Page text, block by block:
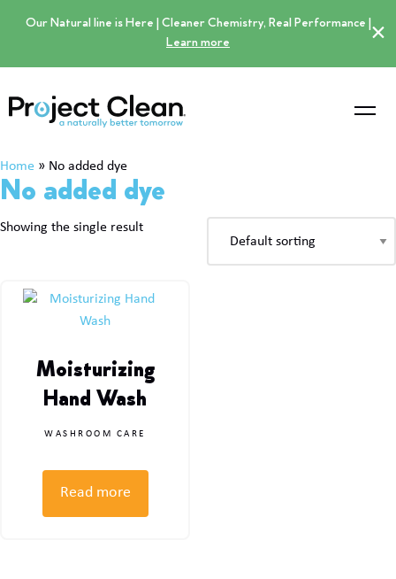
Our Natural line is Here | Cleaner Chemistry, Real Performance |
Learn more
×
Home » No added dye
No added dye
Showing the single result
Moisturizing
Hand Wash
WASHROOM CARE
Read more